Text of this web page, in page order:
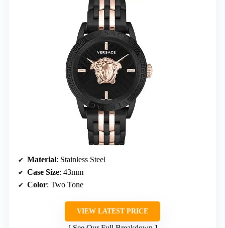
Material: Stainless Steel
Case Size: 43mm
Color: Two Tone
VIEW LATEST PRICE